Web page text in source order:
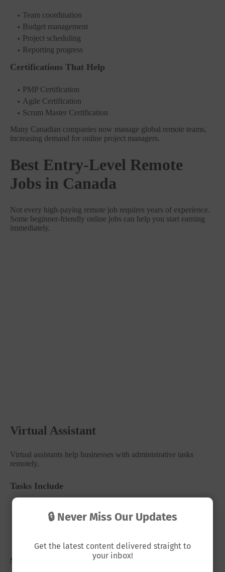
Team coordination
Budget management
Project scheduling
Reporting progress
Certifications That Help
PMP Certification
Agile Certification
Scrum Master Certification
Many Canadian companies now manage global remote teams,
increasing demand for online project managers.
Best Entry-Level Remote
Jobs in Canada
Not every high-paying remote job requires years of experience.
Some beginner-friendly online jobs can help you start earning
immediately.
Virtual Assistant
Virtual assistants help businesses with administrative tasks
remotely.
Tasks Include
Scheduling appointments
Social media posting
Salary Range
🔒 Never Miss Our Updates
Get the latest content delivered straight to
your inbox!